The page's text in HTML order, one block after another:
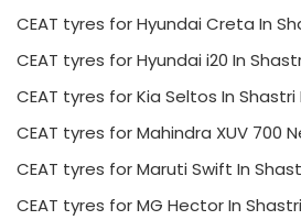
CEAT tyres for Hyundai Creta In
CEAT tyres for Hyundai i20 In
CEAT tyres for Kia Seltos In
CEAT tyres for Mahindra XUV 700
CEAT tyres for Maruti Swift In
CEAT tyres for MG Hector In